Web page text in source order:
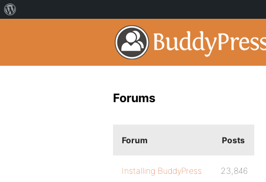
Forums
Forum Posts
Installing BuddyPress 23,846